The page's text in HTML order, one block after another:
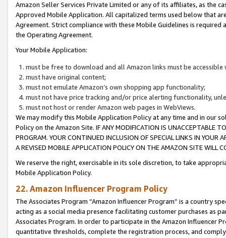
Amazon Seller Services Private Limited or any of its affiliates, as the
Approved Mobile Application. All capitalized terms used below that
Agreement. Strict compliance with these Mobile Guidelines is
the Operating Agreement.
Your Mobile Application:
must be free to download and all Amazon links must be
must have original content;
must not emulate Amazon’s own shopping app functionality;
must not have price tracking and/or price alerting functionality,
must not host or render Amazon web pages in WebViews.
We may modify this Mobile Application Policy at any time and in our
Policy on the Amazon Site. IF ANY MODIFICATION IS UNACCEPTABLE
PROGRAM. YOUR CONTINUED INCLUSION OF SPECIAL LINKS IN
A REVISED MOBILE APPLICATION POLICY ON THE AMAZON SITE WILL
We reserve the right, exercisable in its sole discretion, to take
Mobile Application Policy.
22. Amazon Influencer Program Policy
The Associates Program “Amazon Influencer Program” is a country
acting as a social media presence facilitating customer purchases as
Associates Program. In order to participate in the Amazon Influencer
quantitative thresholds, complete the registration process, and